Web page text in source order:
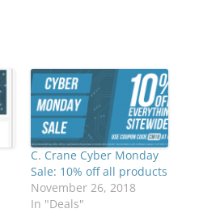
C. Crane Cyber Monday
Sale: 10% off all products
November 26, 2018
In "Deals"